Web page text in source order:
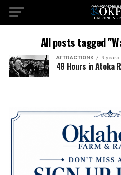
All posts tagged
ATTRACTIONS 9 years
48 Hours in Atoka